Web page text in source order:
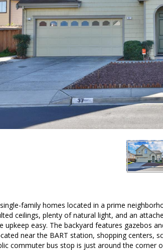
family homes located in a prime
ceilings, plenty of natural light, and an
upkeep easy. The backyard features gazebos
near the BART station, shopping centers,
commuter bus stop is just around the corner